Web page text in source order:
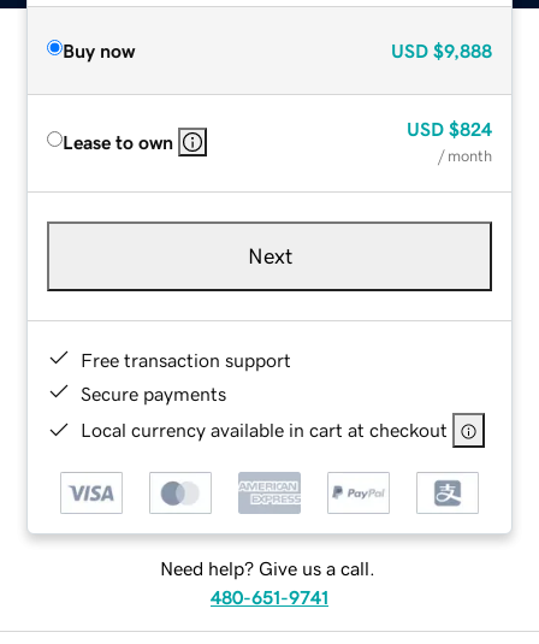
Buy now USD $9,888
Lease to own
USD $824
/ month
Next
Free transaction support
Secure payments
Local currency available in cart at checkout
Need help? Give us a call.
480-651-9741